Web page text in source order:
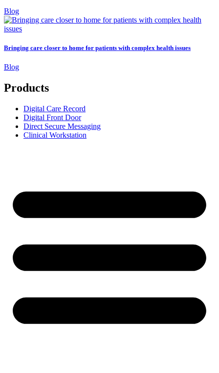
Blog
Bringing care closer to home for patients with complex health issues
Blog
Products
Digital Care Record
Digital Front Door
Direct Secure Messaging
Clinical Workstation